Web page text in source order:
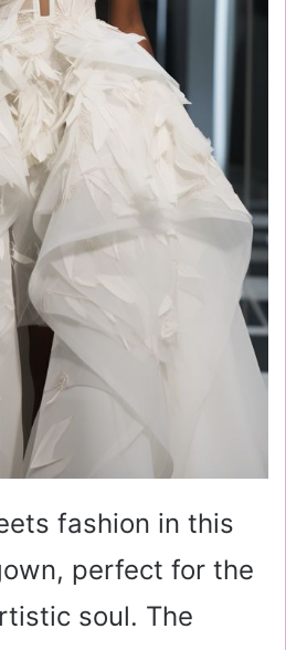
fashion in this
perfect for the
soul. The